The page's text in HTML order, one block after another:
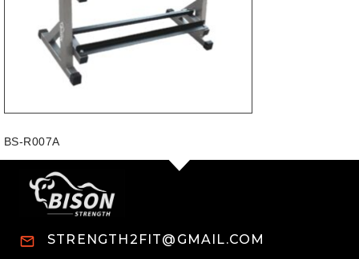
BS-R007A
STRENGTH2FIT@GMAIL.COM